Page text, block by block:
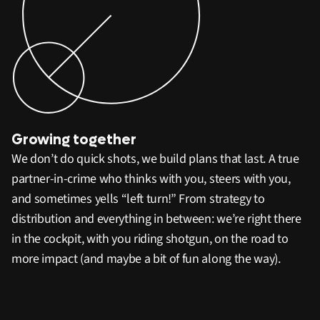
Growing together
We don’t do quick shots, we build plans that last. A true
partner-in-crime who thinks with you, steers with you,
and sometimes yells “left turn!” From strategy to
distribution and everything in between: we’re right there
in the cockpit, with you riding shotgun, on the road to
more impact (and maybe a bit of fun along the way).